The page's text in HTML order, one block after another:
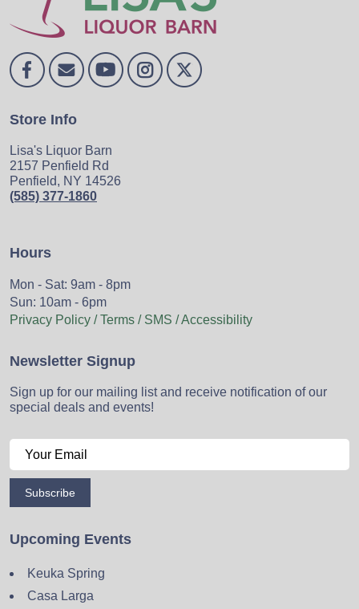
Store Info
Lisa's Liquor Barn
2157 Penfield Rd
Penfield, NY 14526
(585) 377-1860
Hours
Mon - Sat: 9am - 8pm
Sun: 10am - 6pm
Privacy Policy / Terms / SMS / Accessibility
Newsletter Signup
Sign up for our mailing list and receive notification of our
special deals and events!
Subscribe
Upcoming Events
Keuka Spring
Casa Larga